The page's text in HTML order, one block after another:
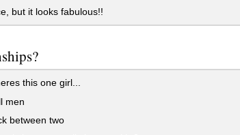
but it looks fabulous!!
this one girl...
men
between two